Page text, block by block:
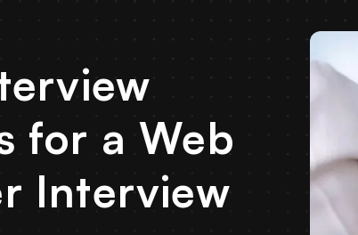
for a Web
Interview